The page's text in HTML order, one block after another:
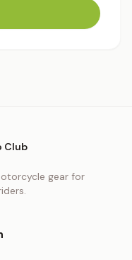
Club
gear for